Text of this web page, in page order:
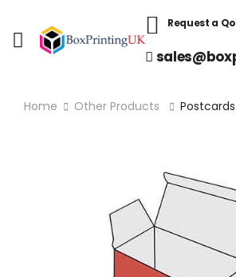
Request a
Home Other Products Postcards